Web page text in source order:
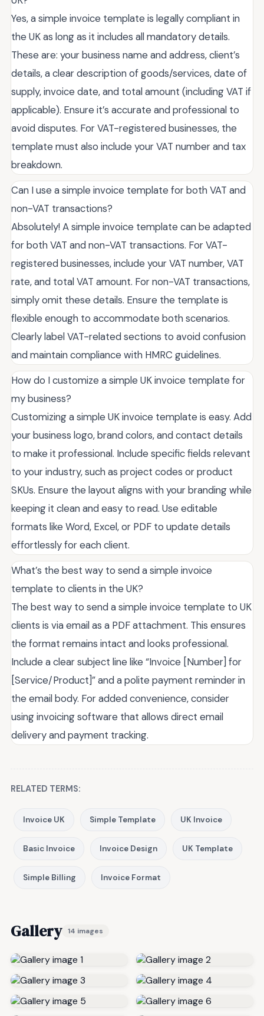
Yes, a simple invoice template is legally compliant in
the UK as long as it includes all mandatory details.
These are: your business name and address, client’s
details, a clear description of goods/services, date of
supply, invoice date, and total amount (including VAT if
applicable). Ensure it’s accurate and professional to
avoid disputes. For VAT-registered businesses, the
template must also include your VAT number and tax
breakdown.
Can I use a simple invoice template for both VAT and
non-VAT transactions?
Absolutely! A simple invoice template can be adapted
for both VAT and non-VAT transactions. For VAT-
registered businesses, include your VAT number, VAT
rate, and total VAT amount. For non-VAT transactions,
simply omit these details. Ensure the template is
flexible enough to accommodate both scenarios.
Clearly label VAT-related sections to avoid confusion
and maintain compliance with HMRC guidelines.
How do I customize a simple UK invoice template for
my business?
Customizing a simple UK invoice template is easy. Add
your business logo, brand colors, and contact details
to make it professional. Include specific fields relevant
to your industry, such as project codes or product
SKUs. Ensure the layout aligns with your branding while
keeping it clean and easy to read. Use editable
formats like Word, Excel, or PDF to update details
effortlessly for each client.
What’s the best way to send a simple invoice
template to clients in the UK?
The best way to send a simple invoice template to UK
clients is via email as a PDF attachment. This ensures
the format remains intact and looks professional.
Include a clear subject line like “Invoice [Number] for
[Service/Product]” and a polite payment reminder in
the email body. For added convenience, consider
using invoicing software that allows direct email
delivery and payment tracking.
RELATED TERMS:
Invoice UK Simple Template UK Invoice
Basic Invoice Invoice Design UK Template
Simple Billing Invoice Format
Gallery 14 images